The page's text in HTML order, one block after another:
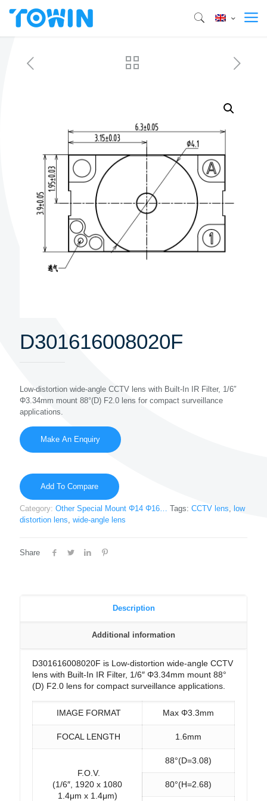
D301616008020F
Low-distortion wide-angle CCTV lens with Built-In IR Filter, 1/6″
Φ3.34mm mount 88°(D) F2.0 lens for compact surveillance
applications.
Add To Compare
Category: Other Special Mount Φ14 Φ16… Tags: CCTV lens, low
distortion lens, wide-angle lens
Share
Description
Additional information
D301616008020F is Low-distortion wide-angle CCTV
lens with Built-In IR Filter, 1/6″ Φ3.34mm mount 88°
(D) F2.0 lens for compact surveillance applications.
IMAGE FORMAT Max Φ3.3mm
FOCAL LENGTH 1.6mm
F.O.V.
(1/6″, 1920 x 1080
1.4μm x 1.4μm)
88°(D=3.08)
80°(H=2.68)